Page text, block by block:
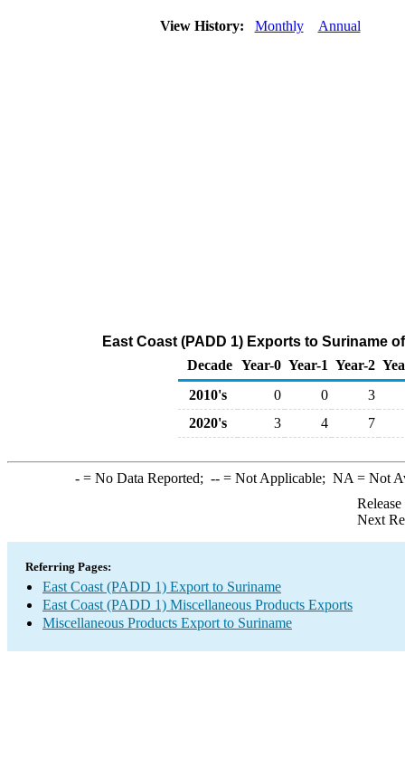
View History: Monthly Annual
East Coast (PADD 1) Exports to Suriname
Decade Year-0 Year-1 Year-2
2010's
0 0
3
2020's
3 4 7
-= No Data Reported; --= Not Applicable; NA = Not
Next
Referring Pages:
East Coast (PADD 1) Export to Suriname
East Coast (PADD 1) Miscellaneous Products Exports
Miscellaneous Products Export to Suriname